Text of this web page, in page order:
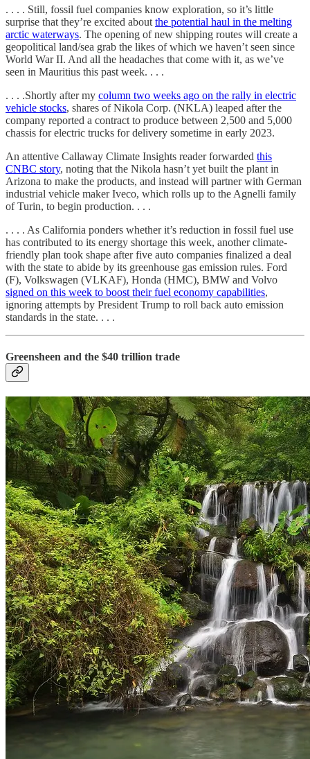
. . . . Still, fossil fuel companies know exploration, so it’s little
surprise that they’re excited about the potential haul in the melting
arctic waterways. The opening of new shipping routes will create a
geopolitical land/sea grab the likes of which we haven’t seen since
World War II. And all the headaches that come with it, as we’ve
seen in Mauritius this past week. . . .
. . . .Shortly after my column two weeks ago on the rally in electric
vehicle stocks, shares of Nikola Corp. (NKLA) leaped after the
company reported a contract to produce between 2,500 and 5,000
chassis for electric trucks for delivery sometime in early 2023.
An attentive Callaway Climate Insights reader forwarded this
CNBC story, noting that the Nikola hasn’t yet built the plant in
Arizona to make the products, and instead will partner with German
industrial vehicle maker Iveco, which rolls up to the Agnelli family
of Turin, to begin production. . . .
. . . . As California ponders whether it’s reduction in fossil fuel use
has contributed to its energy shortage this week, another climate-
friendly plan took shape after five auto companies finalized a deal
with the state to abide by its greenhouse gas emission rules. Ford
(F), Volkswagen (VLKAF), Honda (HMC), BMW and Volvo
signed on this week to boost their fuel economy capabilities,
ignoring attempts by President Trump to roll back auto emission
standards in the state. . . .
Greensheen and the $40 trillion trade